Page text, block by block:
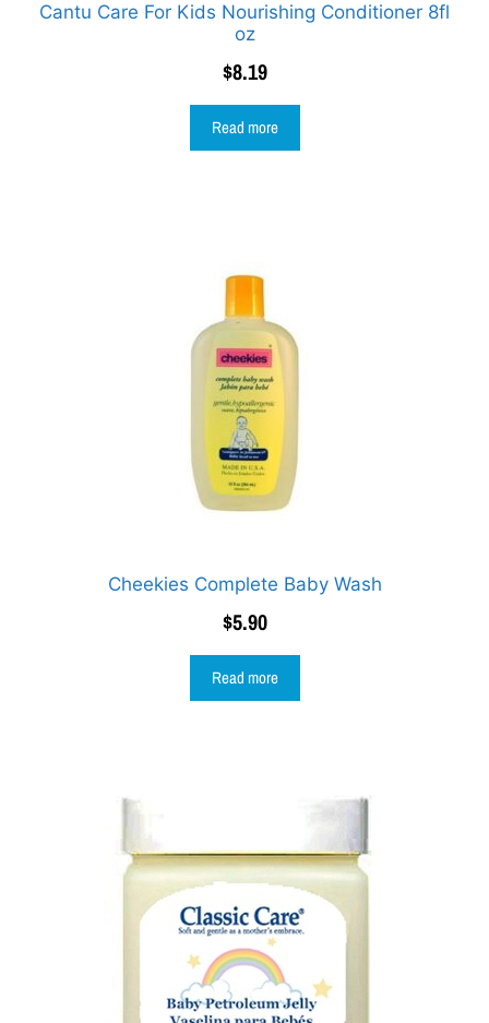
Cantu Care For Kids Nourishing Conditioner 8fl
oz
$8.19
Read more
Cheekies Complete Baby Wash
$5.90
Read more